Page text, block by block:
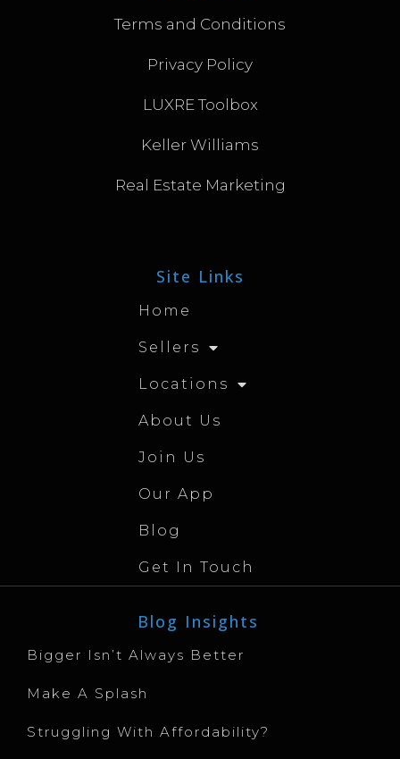
Terms and Conditions
Privacy Policy
LUXRE Toolbox
Keller Williams
Real Estate Marketing
Site Links
Home
Sellers
Locations
About Us
Join Us
Our App
Blog
Get In Touch
Blog Insights
Bigger Isn’t Always Better
Make A Splash
Struggling With Affordability?